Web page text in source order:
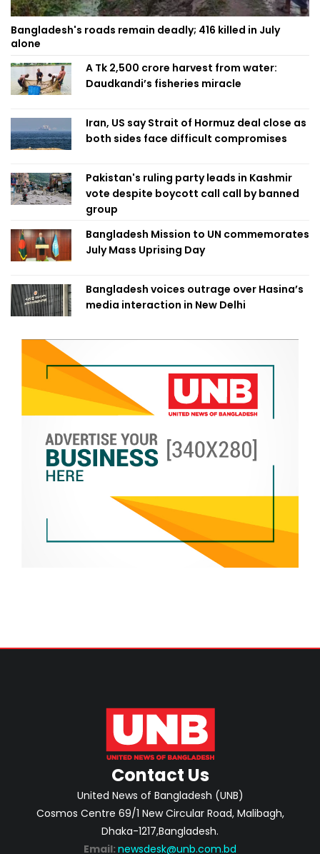
Bangladesh's roads remain deadly; 416 killed in July
alone
A Tk 2,500 crore harvest from water:
Daudkandi’s fisheries miracle
Iran, US say Strait of Hormuz deal close as
both sides face difficult compromises
Pakistan's ruling party leads in Kashmir
vote despite boycott call call by banned
Bangladesh Mission to UN commemorates
July Mass Uprising Day
Bangladesh voices outrage over Hasina’s
media interaction in New Delhi
Contact Us
United News of Bangladesh (UNB)
Cosmos Centre 69/1 New Circular Road, Malibagh,
Dhaka-1217,Bangladesh.
Email:
newsdesk@unb.com.bd